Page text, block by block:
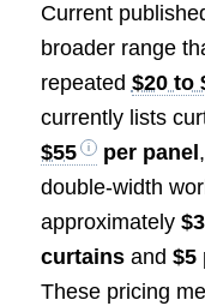
Current
broader range
repeated $20 to
currently lists
$55
per panel
double-width
approximately
curtainsand $5
These pricing